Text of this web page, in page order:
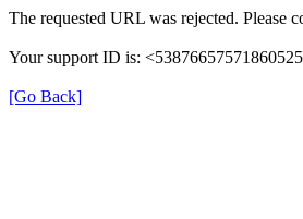
The requested URL was rejected. Please
Your support ID is:
[Go Back]